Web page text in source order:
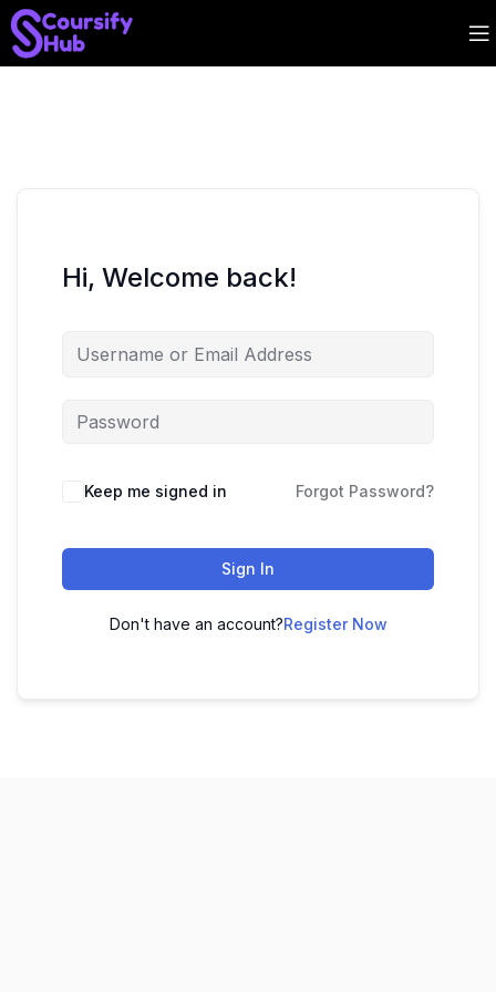
Hi, Welcome back!
Keep me signed in Forgot Password?
Sign In
Don't have an account?Register Now